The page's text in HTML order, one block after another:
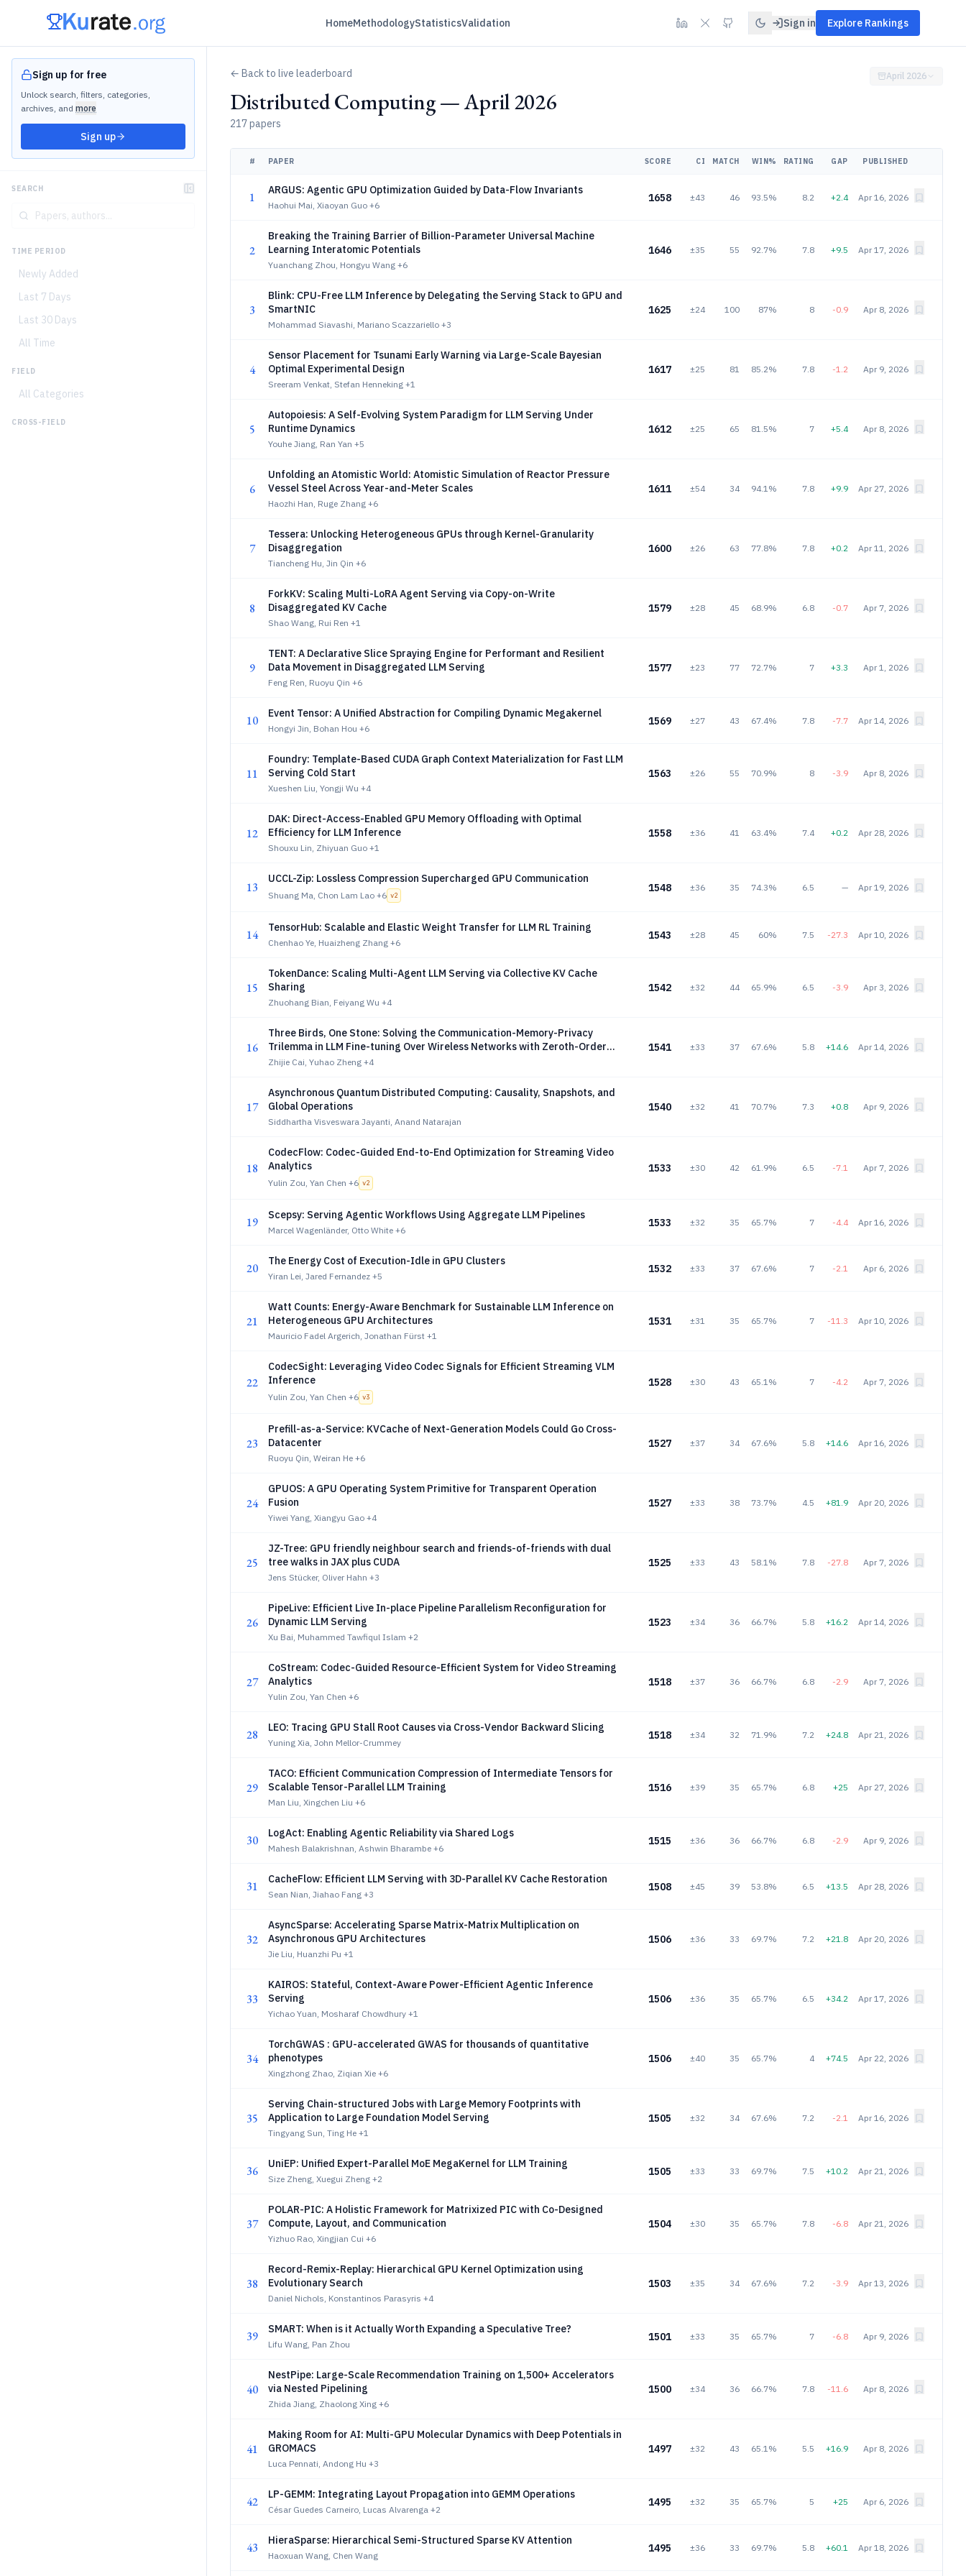
HomeMethodologyStatisticsValidation Sign in Explore Rankings
Sign up for free
Unlock search, filters, categories,
archives, and more
Sign up
SEARCH
TIME PERIOD
Newly Added
Last 7 Days
Last 30 Days
All Time
FIELD
All Categories
CROSS-FIELD
← Back to live leaderboard
Distributed Computing — April 2026
217 papers
April 2026
# PAPER SCORE CI MATCH WIN% RATING GAP PUBLISHED
1 ARGUS: Agentic GPU Optimization Guided by Data-Flow Invariants
Haohui Mai, Xiaoyan Guo +6
1658 ±43 46 93.5% 8.2 +2.4 Apr 16, 2026
2
Breaking the Training Barrier of Billion-Parameter Universal Machine
Learning Interatomic Potentials
Yuanchang Zhou, Hongyu Wang +6
1646 ±35 55 92.7% 7.8 +9.5 Apr 17, 2026
3
Blink: CPU-Free LLM Inference by Delegating the Serving Stack to GPU and
SmartNIC
Mohammad Siavashi, Mariano Scazzariello +3
1625 ±24 100 87% 8 -0.9 Apr 8, 2026
4
Sensor Placement for Tsunami Early Warning via Large-Scale Bayesian
Optimal Experimental Design
Sreeram Venkat, Stefan Henneking +1
1617 ±25 81 85.2% 7.8 -1.2 Apr 9, 2026
5
Autopoiesis: A Self-Evolving System Paradigm for LLM Serving Under
Runtime Dynamics
Youhe Jiang, Ran Yan +5
1612 ±25 65 81.5% 7 +5.4 Apr 8, 2026
6
Unfolding an Atomistic World: Atomistic Simulation of Reactor Pressure
Vessel Steel Across Year-and-Meter Scales
Haozhi Han, Ruge Zhang +6
1611 ±54 34 94.1% 7.8 +9.9 Apr 27, 2026
7
Tessera: Unlocking Heterogeneous GPUs through Kernel-Granularity
Disaggregation
Tiancheng Hu, Jin Qin +6
1600 ±26 63 77.8% 7.8 +0.2 Apr 11, 2026
8
ForkKV: Scaling Multi-LoRA Agent Serving via Copy-on-Write
Disaggregated KV Cache
Shao Wang, Rui Ren +1
1579 ±28 45 68.9% 6.8 -0.7 Apr 7, 2026
9
TENT: A Declarative Slice Spraying Engine for Performant and Resilient
Data Movement in Disaggregated LLM Serving
Feng Ren, Ruoyu Qin +6
1577 ±23 77 72.7% 7 +3.3 Apr 1, 2026
10 Event Tensor: A Unified Abstraction for Compiling Dynamic Megakernel
Hongyi Jin, Bohan Hou +6
1569 ±27 43 67.4% 7.8 -7.7 Apr 14, 2026
11
Foundry: Template-Based CUDA Graph Context Materialization for Fast LLM
Serving Cold Start
Xueshen Liu, Yongji Wu +4
1563 ±26 55 70.9% 8 -3.9 Apr 8, 2026
12
DAK: Direct-Access-Enabled GPU Memory Offloading with Optimal
Efficiency for LLM Inference
Shouxu Lin, Zhiyuan Guo +1
1558 ±36 41 63.4% 7.4 +0.2 Apr 28, 2026
13
UCCL-Zip: Lossless Compression Supercharged GPU Communication
Shuang Ma, Chon Lam Lao +6 v2
1548 ±36 35 74.3% 6.5 — Apr 19, 2026
14 TensorHub: Scalable and Elastic Weight Transfer for LLM RL Training
Chenhao Ye, Huaizheng Zhang +6
1543 ±28 45 60% 7.5 -27.3 Apr 10, 2026
15
TokenDance: Scaling Multi-Agent LLM Serving via Collective KV Cache
Sharing
Zhuohang Bian, Feiyang Wu +4
1542 ±32 44 65.9% 6.5 -3.9 Apr 3, 2026
16
Three Birds, One Stone: Solving the Communication-Memory-Privacy
Trilemma in LLM Fine-tuning Over Wireless Networks with Zeroth-Order
Optimization
Zhijie Cai, Yuhao Zheng +4
1541 ±33 37 67.6% 5.8 +14.6 Apr 14, 2026
17
Asynchronous Quantum Distributed Computing: Causality, Snapshots, and
Global Operations
Siddhartha Visveswara Jayanti, Anand Natarajan
1540 ±32 41 70.7% 7.3 +0.8 Apr 9, 2026
18
CodecFlow: Codec-Guided End-to-End Optimization for Streaming Video
Analytics
Yulin Zou, Yan Chen +6 v2
1533 ±30 42 61.9% 6.5 -7.1 Apr 7, 2026
19 Scepsy: Serving Agentic Workflows Using Aggregate LLM Pipelines
Marcel Wagenländer, Otto White +6
1533 ±32 35 65.7% 7 -4.4 Apr 16, 2026
20 The Energy Cost of Execution-Idle in GPU Clusters
Yiran Lei, Jared Fernandez +5
1532 ±33 37 67.6% 7 -2.1 Apr 6, 2026
21
Watt Counts: Energy-Aware Benchmark for Sustainable LLM Inference on
Heterogeneous GPU Architectures
Mauricio Fadel Argerich, Jonathan Fürst +1
1531 ±31 35 65.7% 7 -11.3 Apr 10, 2026
22
CodecSight: Leveraging Video Codec Signals for Efficient Streaming VLM
Inference
Yulin Zou, Yan Chen +6 v3
1528 ±30 43 65.1% 7 -4.2 Apr 7, 2026
23
Prefill-as-a-Service: KVCache of Next-Generation Models Could Go Cross-
Datacenter
Ruoyu Qin, Weiran He +6
1527 ±37 34 67.6% 5.8 +14.6 Apr 16, 2026
24
GPUOS: A GPU Operating System Primitive for Transparent Operation
Fusion
Yiwei Yang, Xiangyu Gao +4
1527 ±33 38 73.7% 4.5 +81.9 Apr 20, 2026
25
JZ-Tree: GPU friendly neighbour search and friends-of-friends with dual
tree walks in JAX plus CUDA
Jens Stücker, Oliver Hahn +3
1525 ±33 43 58.1% 7.8 -27.8 Apr 7, 2026
26
PipeLive: Efficient Live In-place Pipeline Parallelism Reconfiguration for
Dynamic LLM Serving
Xu Bai, Muhammed Tawfiqul Islam +2
1523 ±34 36 66.7% 5.8 +16.2 Apr 14, 2026
27
CoStream: Codec-Guided Resource-Efficient System for Video Streaming
Analytics
Yulin Zou, Yan Chen +6
1518 ±37 36 66.7% 6.8 -2.9 Apr 7, 2026
28 LEO: Tracing GPU Stall Root Causes via Cross-Vendor Backward Slicing
Yuning Xia, John Mellor-Crummey
1518 ±34 32 71.9% 7.2 +24.8 Apr 21, 2026
29
TACO: Efficient Communication Compression of Intermediate Tensors for
Scalable Tensor-Parallel LLM Training
Man Liu, Xingchen Liu +6
1516 ±39 35 65.7% 6.8 +25 Apr 27, 2026
30 LogAct: Enabling Agentic Reliability via Shared Logs
Mahesh Balakrishnan, Ashwin Bharambe +6
1515 ±36 36 66.7% 6.8 -2.9 Apr 9, 2026
31 CacheFlow: Efficient LLM Serving with 3D-Parallel KV Cache Restoration
Sean Nian, Jiahao Fang +3
1508 ±45 39 53.8% 6.5 +13.5 Apr 28, 2026
32
AsyncSparse: Accelerating Sparse Matrix-Matrix Multiplication on
Asynchronous GPU Architectures
Jie Liu, Huanzhi Pu +1
1506 ±36 33 69.7% 7.2 +21.8 Apr 20, 2026
33
KAIROS: Stateful, Context-Aware Power-Efficient Agentic Inference
Serving
Yichao Yuan, Mosharaf Chowdhury +1
1506 ±36 35 65.7% 6.5 +34.2 Apr 17, 2026
34
TorchGWAS : GPU-accelerated GWAS for thousands of quantitative
phenotypes
Xingzhong Zhao, Ziqian Xie +6
1506 ±40 35 65.7% 4 +74.5 Apr 22, 2026
35
Serving Chain-structured Jobs with Large Memory Footprints with
Application to Large Foundation Model Serving
Tingyang Sun, Ting He +1
1505 ±32 34 67.6% 7.2 -2.1 Apr 16, 2026
36 UniEP: Unified Expert-Parallel MoE MegaKernel for LLM Training
Size Zheng, Xuegui Zheng +2
1505 ±33 33 69.7% 7.5 +10.2 Apr 21, 2026
37
POLAR-PIC: A Holistic Framework for Matrixized PIC with Co-Designed
Compute, Layout, and Communication
Yizhuo Rao, Xingjian Cui +6
1504 ±30 35 65.7% 7.8 -6.8 Apr 21, 2026
38
Record-Remix-Replay: Hierarchical GPU Kernel Optimization using
Evolutionary Search
Daniel Nichols, Konstantinos Parasyris +4
1503 ±35 34 67.6% 7.2 -3.9 Apr 13, 2026
39 SMART: When is it Actually Worth Expanding a Speculative Tree?
Lifu Wang, Pan Zhou
1501 ±33 35 65.7% 7 -6.8 Apr 9, 2026
40
NestPipe: Large-Scale Recommendation Training on 1,500+ Accelerators
via Nested Pipelining
Zhida Jiang, Zhaolong Xing +6
1500 ±34 36 66.7% 7.8 -11.6 Apr 8, 2026
41
Making Room for AI: Multi-GPU Molecular Dynamics with Deep Potentials in
GROMACS
Luca Pennati, Andong Hu +3
1497 ±32 43 65.1% 5.5 +16.9 Apr 8, 2026
42 LP-GEMM: Integrating Layout Propagation into GEMM Operations
César Guedes Carneiro, Lucas Alvarenga +2
1495 ±32 35 65.7% 5 +25 Apr 6, 2026
43 HieraSparse: Hierarchical Semi-Structured Sparse KV Attention
Haoxuan Wang, Chen Wang
1495 ±36 33 69.7% 5.8 +60.1 Apr 18, 2026